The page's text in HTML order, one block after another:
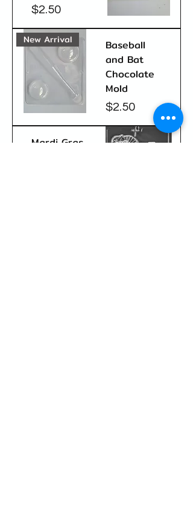
Price
$2.50
New Arrival
Baseball
and Bat
Chocolate
Mold
Price
$2.50
Mardi Gras